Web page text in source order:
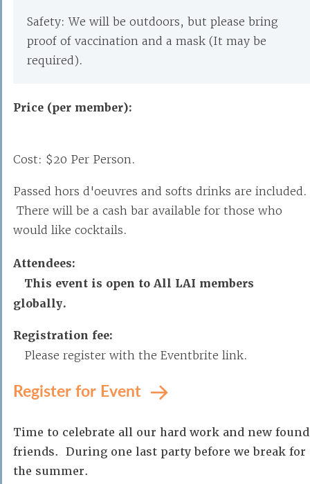
Safety: We will be outdoors, but please bring
proof of vaccination and a mask (It may be
required).
Price (per member):
Cost: $20 Per Person.
Passed hors d'oeuvres and softs drinks are included.
There will be a cash bar available for those who
would like cocktails.
Attendees:
This event is open to All LAI members
globally.
Registration fee:
Please register with the Eventbrite link.
Register for Event
Time to celebrate all our hard work and new found
friends. During one last party before we break for
the summer.